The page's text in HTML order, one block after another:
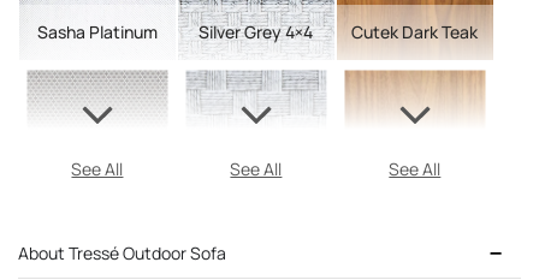
Sasha Platinum
See All
Silver Grey 4×4
See All
Cutek Dark Teak
See All
About Tressé Outdoor Sofa